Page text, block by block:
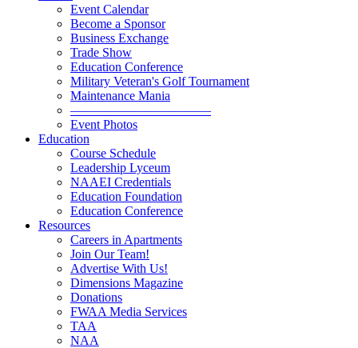
Event Calendar
Become a Sponsor
Business Exchange
Trade Show
Education Conference
Military Veteran's Golf Tournament
Maintenance Mania
———————————
Event Photos
Education
Course Schedule
Leadership Lyceum
NAAEI Credentials
Education Foundation
Education Conference
Resources
Careers in Apartments
Join Our Team!
Advertise With Us!
Dimensions Magazine
Donations
FWAA Media Services
TAA
NAA